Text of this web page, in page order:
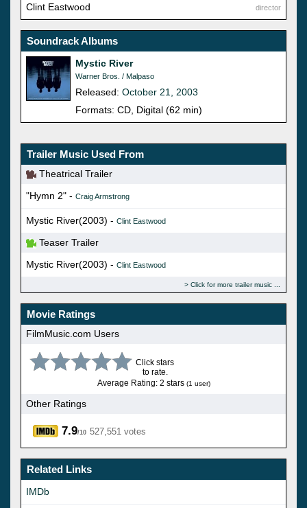
director
Clint Eastwood
Soundrack Albums
Mystic River
Warner Bros. / Malpaso
Released: October 21, 2003
Formats: CD, Digital (62 min)
Trailer Music Used From
Theatrical Trailer
"Hymn 2" - Craig Armstrong
Mystic River(2003) - Clint Eastwood
Teaser Trailer
Mystic River(2003) - Clint Eastwood
Click for more trailer music
Movie Ratings
FilmMusic.com Users
Click stars
to rate.
Average Rating: 2 stars (1 user)
Other Ratings
7.9/10 527,551 votes
Related Links
IMDb